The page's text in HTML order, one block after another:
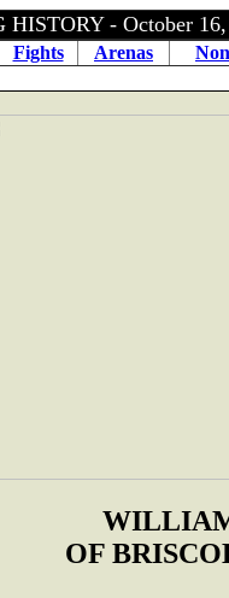
HISTORY - October
Fights Arenas
OF